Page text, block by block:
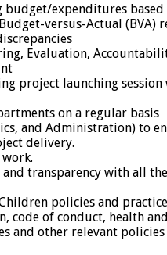
expenditures based
versus-Actual (BVA)
Evaluation,
project launching session
on a regular basis
and Administration) to
delivery.
transparency with all the
policies and
code of conduct, health
and other relevant policies